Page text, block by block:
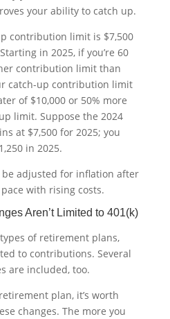
your ability to catch up.
contribution limit is $7,500
in 2025, if you’re 60
contribution limit than
catch-up contribution limit
of $10,000 or 50% more
limit. Suppose the 2024
at $7,500 for 2025; you
in 2025.
adjusted for inflation after
with rising costs.
Aren’t Limited to 401(k)
types of retirement plans,
to contributions. Several
are included, too.
plan, it’s worth
changes. The more you